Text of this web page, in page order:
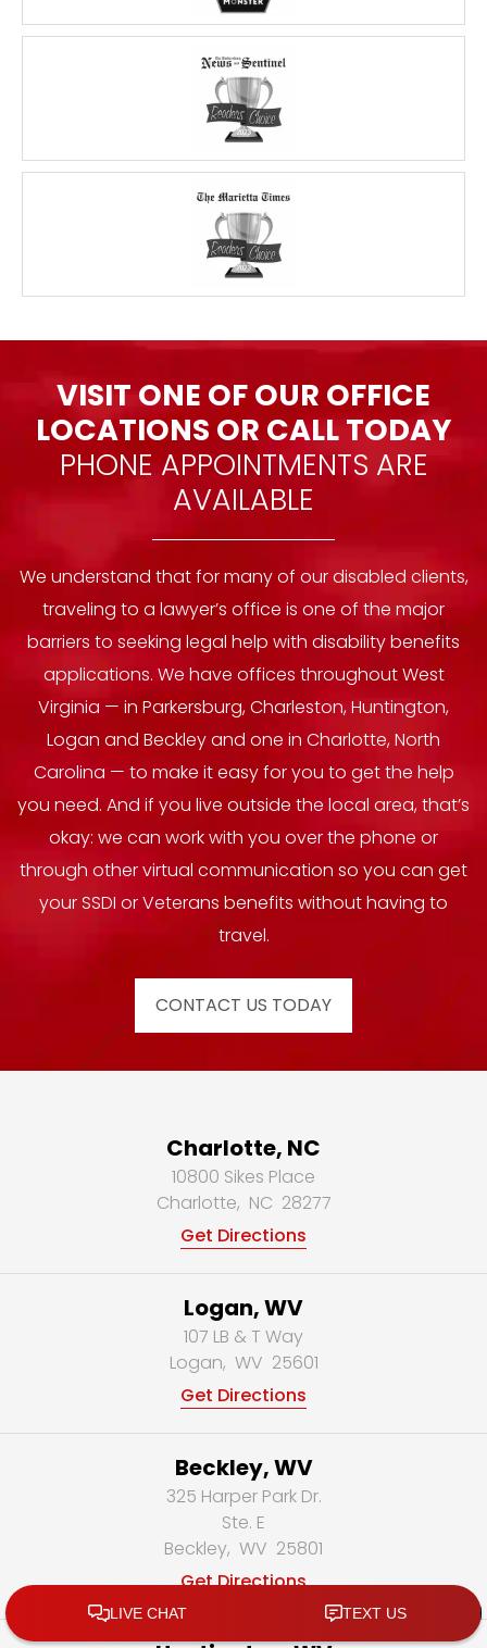
VISIT ONE OF OUR OFFICE
LOCATIONS OR CALL TODAY
PHONE APPOINTMENTS ARE
AVAILABLE
We understand that for many of our disabled clients,
traveling to a lawyer’s office is one of the major
barriers to seeking legal help with disability benefits
applications. We have offices throughout West
Virginia — in Parkersburg, Charleston, Huntington,
Logan and Beckley and one in Charlotte, North
Carolina — to make it easy for you to get the help
you need. And if you live outside the local area, that’s
okay: we can work with you over the phone or
through other virtual communication so you can get
your SSDI or Veterans benefits without having to
travel.
CONTACT US TODAY
Charlotte, NC
10800 Sikes Place
Charlotte, NC 28277
Get Directions
Logan, WV
107 LB & T Way
Logan, WV 25601
Get Directions
Beckley, WV
325 Harper Park Dr.
Ste. E
Beckley, WV 25801
Get Directions